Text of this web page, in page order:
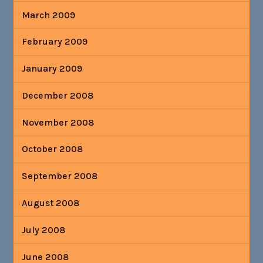
March 2009
February 2009
January 2009
December 2008
November 2008
October 2008
September 2008
August 2008
July 2008
June 2008